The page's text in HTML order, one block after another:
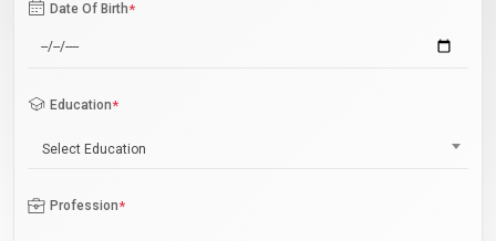
Date Of Birth*
Education*
Select Education
Profession*